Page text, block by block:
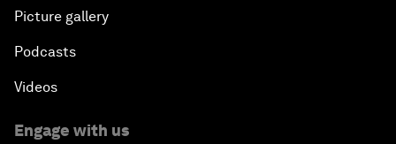
Picture gallery
Podcasts
Videos
Engage with us